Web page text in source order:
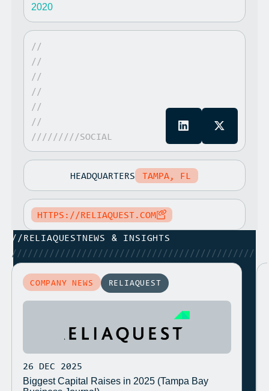
2020
//
//
//
//
//
//
/////////SOCIAL
HEADQUARTERS TAMPA, FL
HTTPS://RELIAQUEST.COM
//RELIAQUESTNEWS & INSIGHTS
/////////////////////////////////////////////
COMPANY NEWS RELIAQUEST
26 DEC 2025
Biggest Capital Raises in 2025 (Tampa Bay